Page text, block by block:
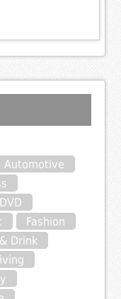
Automotive
DVD
Fashion
Drink